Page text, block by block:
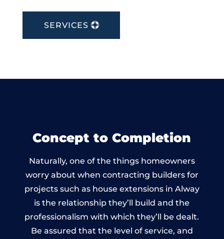
SERVICES
Concept to Completion
Naturally, one of the things homeowners
worry about when contracting builders for
projects such as house extensions in Alway
is the relationship they’ll build and the
professionalism with which they’ll be dealt.
Be assured that the level of service, and